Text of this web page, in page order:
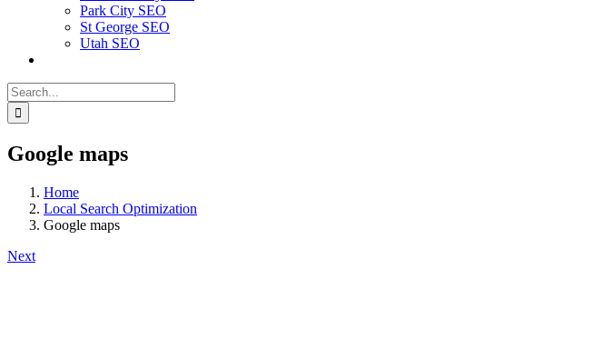
Park City SEO
St George SEO
Utah SEO
Search
for:
Google maps
Home
Local Search Optimization
Google maps
Next